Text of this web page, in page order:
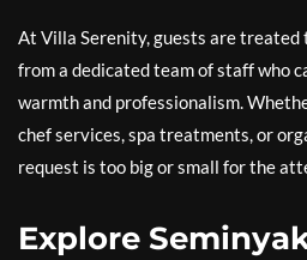
At Villa Serenity, guests are treated
from a dedicated team of staff who
warmth and professionalism.
chef services, spa treatments, or
request is too big or small for the
Explore